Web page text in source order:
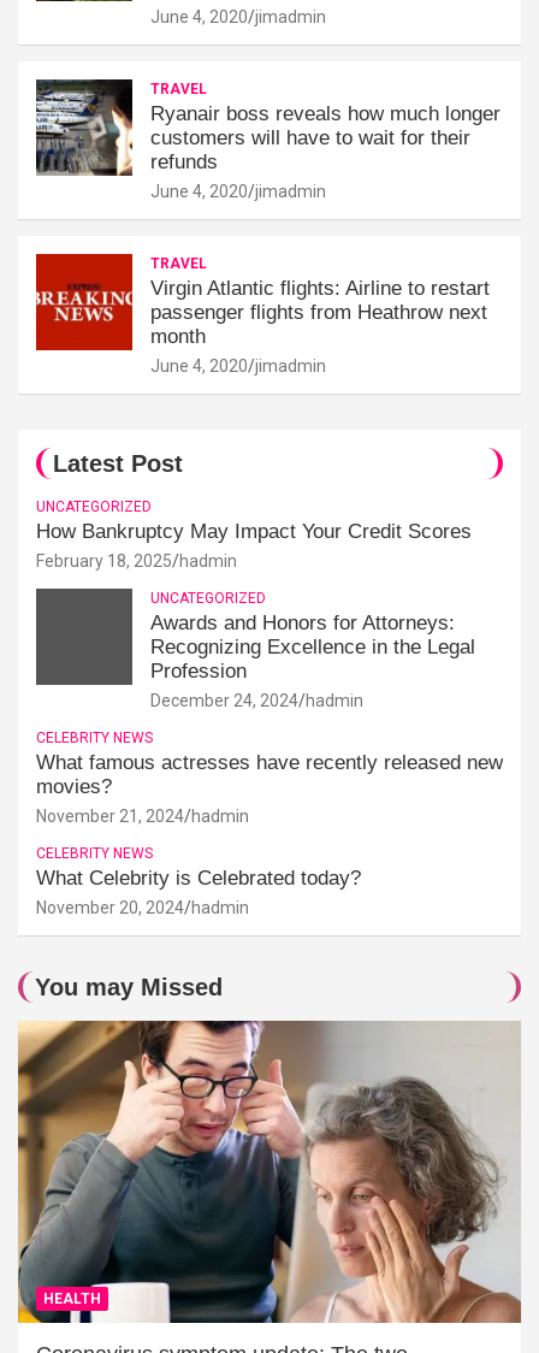
June 4, 2020 jimadmin
TRAVEL
Ryanair boss reveals how much longer
customers will have to wait for their
refunds
June 4, 2020 jimadmin
TRAVEL
Virgin Atlantic flights: Airline to restart
passenger flights from Heathrow next
month
June 4, 2020 jimadmin
Latest Post
UNCATEGORIZED
How Bankruptcy May Impact Your Credit Scores
February 18, 2025 hadmin
UNCATEGORIZED
Awards and Honors for Attorneys:
Recognizing Excellence in the Legal
Profession
December 24, 2024 hadmin
CELEBRITY NEWS
What famous actresses have recently released new
movies?
November 21, 2024 hadmin
CELEBRITY NEWS
What Celebrity is Celebrated today?
November 20, 2024 hadmin
You may Missed
HEALTH